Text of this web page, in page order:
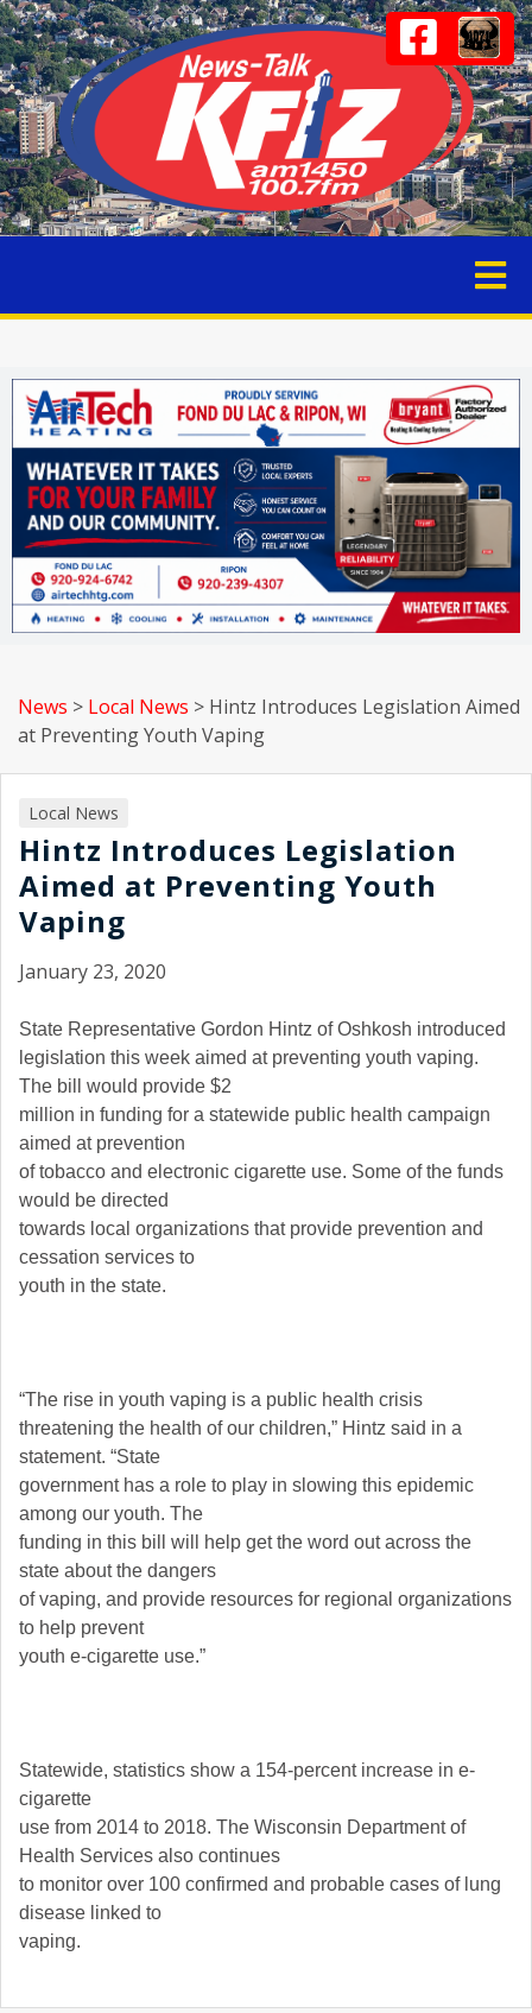
News > Local News > Hintz Introduces Legislation Aimed
at Preventing Youth Vaping
Local News
Hintz Introduces Legislation
Aimed at Preventing Youth
Vaping
January 23, 2020
State Representative Gordon Hintz of Oshkosh introduced
legislation this week aimed at preventing youth vaping.
The bill would provide $2
million in funding for a statewide public health campaign
aimed at prevention
of tobacco and electronic cigarette use. Some of the funds
would be directed
towards local organizations that provide prevention and
cessation services to
youth in the state.
“The rise in youth vaping is a public health crisis
threatening the health of our children,” Hintz said in a
statement. “State
government has a role to play in slowing this epidemic
among our youth. The
funding in this bill will help get the word out across the
state about the dangers
of vaping, and provide resources for regional organizations
to help prevent
youth e-cigarette use.”
Statewide, statistics show a 154-percent increase in e-
cigarette
use from 2014 to 2018. The Wisconsin Department of
Health Services also continues
to monitor over 100 confirmed and probable cases of lung
disease linked to
vaping.